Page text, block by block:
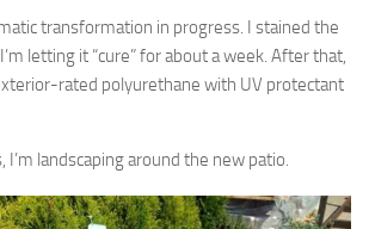
transformation in progress. I stained the
letting it “cure” for about a week. After that,
rated polyurethane with UV protectant
I’m landscaping around the new patio.